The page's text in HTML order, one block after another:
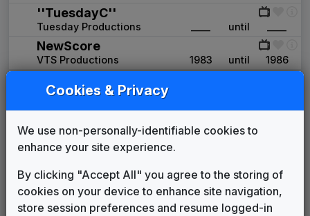
''TuesdayC''
Tuesday Productions until
NewScore
VTS Productions 1983 until 1986
Mayoham Music
WPXI News Theme
Cliff Schwarz 1991 until
Total Coverage
Production Music: Tonight's Top
Stories
615 Music ____ until 2004
Cookies & Privacy
We use non-personally-identifiable cookies to
enhance your site experience.
By clicking "Accept All" you agree to the storing of
cookies on your device to enhance site navigation,
store session preferences and resume logged-in